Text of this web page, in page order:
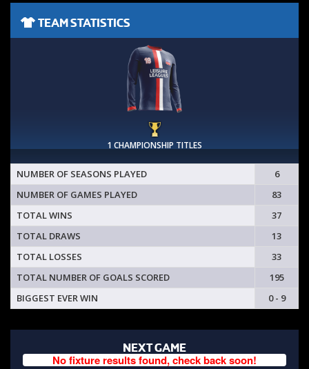
TEAM STATISTICS
1 CHAMPIONSHIP TITLES
NUMBER OF SEASONS PLAYED
6
NUMBER OF GAMES PLAYED
83
TOTAL WINS
37
TOTAL DRAWS
13
TOTAL LOSSES
33
TOTAL NUMBER OF GOALS SCORED
195
BIGGEST EVER WIN
0 - 9
NEXT GAME
No fixture results found, check back soon!